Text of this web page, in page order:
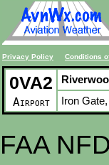
Privacy Policy Conditions
0VA2
Airport
Iron
FAA